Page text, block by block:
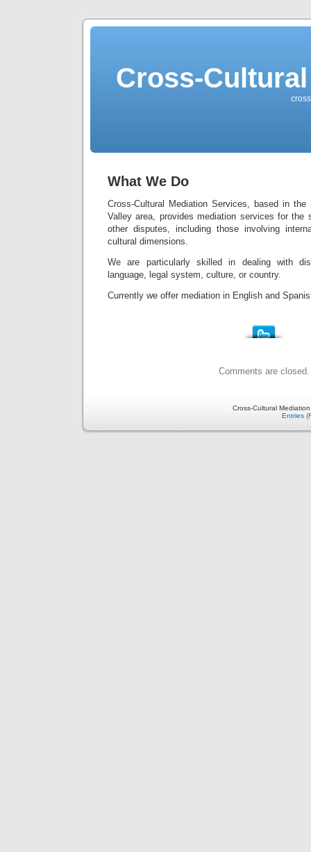
Cross-
What We Do
Cross-Cultural Mediation Services, based in
Valley area, provides mediation services for the
other disputes, including those involving
cultural dimensions.
We are particularly skilled in dealing with
language, legal system, culture, or country.
Currently we offer mediation in English and
Comments are closed.
Cross-Cultural
Entries